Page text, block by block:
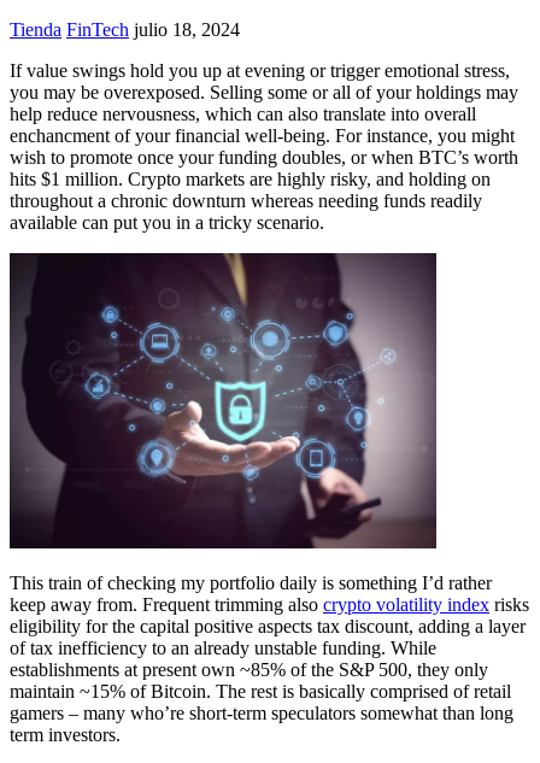
Tienda FinTech julio 18, 2024
If value swings hold you up at evening or trigger emotional stress,
you may be overexposed. Selling some or all of your holdings may
help reduce nervousness, which can also translate into overall
enchancment of your financial well-being. For instance, you might
wish to promote once your funding doubles, or when BTC’s worth
hits $1 million. Crypto markets are highly risky, and holding on
throughout a chronic downturn whereas needing funds readily
available can put you in a tricky scenario.
This train of checking my portfolio daily is something I’d rather
keep away from. Frequent trimming also crypto volatility index risks
eligibility for the capital positive aspects tax discount, adding a layer
of tax inefficiency to an already unstable funding. While
establishments at present own ~85% of the S&P 500, they only
maintain ~15% of Bitcoin. The rest is basically comprised of retail
gamers – many who’re short-term speculators somewhat than long
term investors.